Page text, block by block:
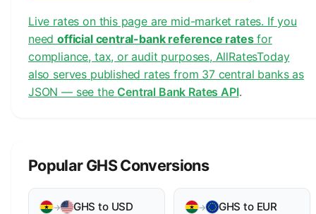
Live rates on this page are mid-market rates. If you
needofficial central-bank reference ratesfor
compliance, tax, or audit purposes, AllRatesToday
also serves published rates from 37 central banks as
JSON — see the Central Bank Rates API.
Popular GHS Conversions
→ GHS to USD → GHS to EUR